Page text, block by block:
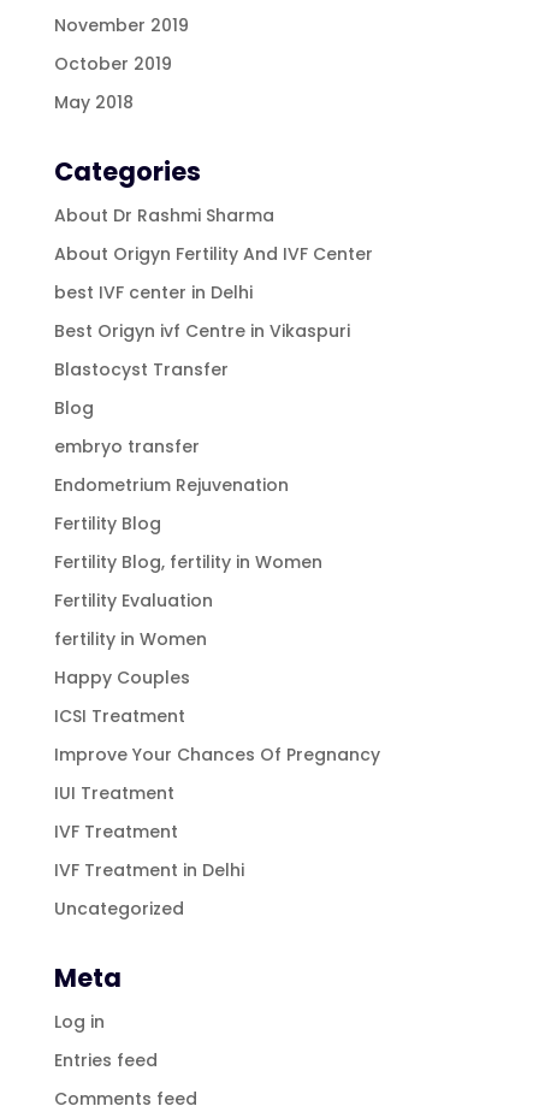
November 2019
October 2019
May 2018
Categories
About Dr Rashmi Sharma
About Origyn Fertility And IVF Center
best IVF center in Delhi
Best Origyn ivf Centre in Vikaspuri
Blastocyst Transfer
Blog
embryo transfer
Endometrium Rejuvenation
Fertility Blog
Fertility Blog, fertility in Women
Fertility Evaluation
fertility in Women
Happy Couples
ICSI Treatment
Improve Your Chances Of Pregnancy
IUI Treatment
IVF Treatment
IVF Treatment in Delhi
Uncategorized
Meta
Log in
Entries feed
Comments feed